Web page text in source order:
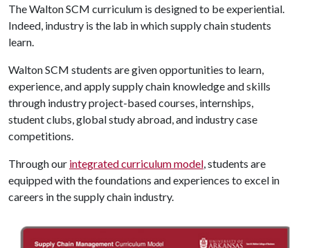
The Walton SCM curriculum is designed to be experiential.
Indeed, industry is the lab in which supply chain students
learn.
Walton SCM students are given opportunities to learn,
experience, and apply supply chain knowledge and skills
through industry project-based courses, internships,
student clubs, global study abroad, and industry case
competitions.
Through our integrated curriculum model , students are
equipped with the foundations and experiences to excel in
careers in the supply chain industry.